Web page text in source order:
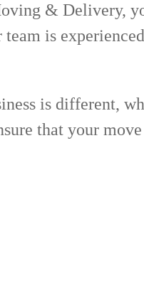
& Delivery,
is
is different,
that your